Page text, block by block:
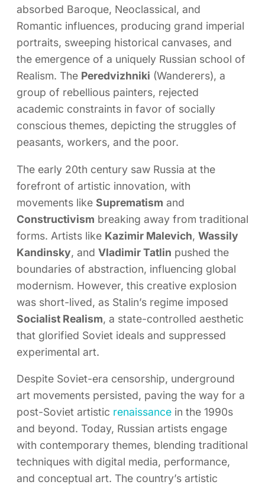
absorbed Baroque, Neoclassical, and
Romantic influences, producing grand imperial
portraits, sweeping historical canvases, and
the emergence of a uniquely Russian school of
Realism. The Peredvizhniki (Wanderers), a
group of rebellious painters, rejected
academic constraints in favor of socially
conscious themes, depicting the struggles of
peasants, workers, and the poor.
The early 20th century saw Russia at the
forefront of artistic innovation, with
movements like Suprematism and
Constructivism breaking away from traditional
forms. Artists like Kazimir Malevich, Wassily
Kandinsky, and Vladimir Tatlin pushed the
boundaries of abstraction, influencing global
modernism. However, this creative explosion
was short-lived, as Stalin’s regime imposed
Socialist Realism, a state-controlled aesthetic
that glorified Soviet ideals and suppressed
experimental art.
Despite Soviet-era censorship, underground
art movements persisted, paving the way for a
post-Soviet artistic renaissance in the 1990s
and beyond. Today, Russian artists engage
with contemporary themes, blending traditional
techniques with digital media, performance,
and conceptual art. The country’s artistic